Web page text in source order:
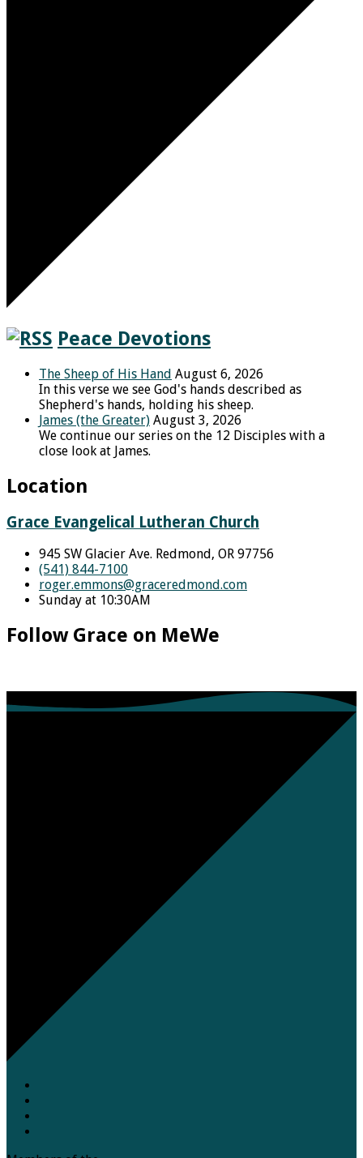
Peace Devotions
The Sheep of His Hand August 6, 2026
In this verse we see God's hands described as
Shepherd's hands, holding his sheep.
James (the Greater) August 3, 2026
We continue our series on the 12 Disciples with a
close look at James.
Location
Grace Evangelical Lutheran Church
945 SW Glacier Ave. Redmond, OR 97756
(541) 844-7100
roger.emmons​@graceredmond.com
Sunday at 10:30AM
Follow Grace on MeWe